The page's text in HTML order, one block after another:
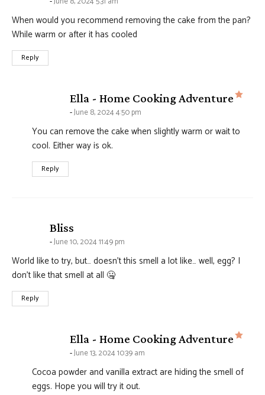
When would you recommend removing the cake from the pan?
While warm or after it has cooled
Reply
Ella - Home Cooking Adventure
June 8, 2024 4:50 pm
You can remove the cake when slightly warm or wait to
cool. Either way is ok.
Reply
Bliss
June 10, 2024 11:49 pm
World like to try, but… doesn’t this smell a lot like… well, egg? I
don’t like that smell at all 🤐
Reply
Ella - Home Cooking Adventure
June 13, 2024 10:39 am
Cocoa powder and vanilla extract are hiding the smell of
eggs. Hope you will try it out.